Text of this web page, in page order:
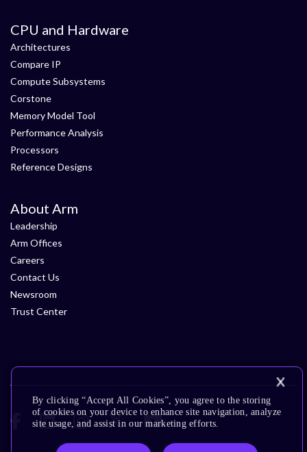
CPU and Hardware
Architectures
Compare IP
Compute Subsystems
Corstone
Memory Model Tool
Performance Analysis
Processors
Reference Designs
About Arm
Leadership
Arm Offices
Careers
Contact Us
Newsroom
Trust Center
By clicking “Accept All Cookies”, you agree to the storing
of cookies on your device to enhance site navigation, analyze
site usage, and assist in our marketing efforts.